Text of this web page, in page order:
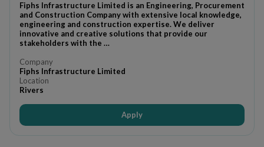
Fiphs Infrastructure Limited is an Engineering, Procurement
and Construction Company with extensive local knowledge,
engineering and construction expertise. We deliver
innovative and creative solutions that provide our
stakeholders with the …
Company
Fiphs Infrastructure Limited
Location
Rivers
Apply